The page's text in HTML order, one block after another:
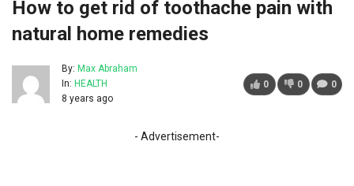
How to get rid of toothache pain with
natural home remedies
By: Max Abraham
In: HEALTH
8 years ago
0 0 0
- Advertisement-